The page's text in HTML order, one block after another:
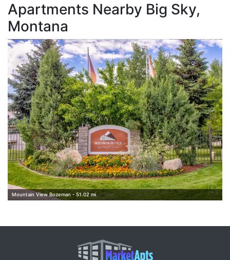
Apartments Nearby Big Sky,
Montana
Mountain View Bozeman - 51.02 mi